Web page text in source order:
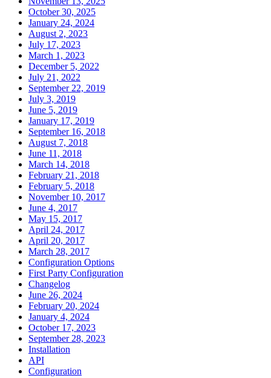
October 30, 2025
January 24, 2024
August 2, 2023
July 17, 2023
March 1, 2023
December 5, 2022
July 21, 2022
September 22, 2019
July 3, 2019
June 5, 2019
January 17, 2019
September 16, 2018
August 7, 2018
June 11, 2018
March 14, 2018
February 21, 2018
February 5, 2018
November 10, 2017
June 4, 2017
May 15, 2017
April 24, 2017
April 20, 2017
March 28, 2017
Configuration Options
First Party Configuration
Changelog
June 26, 2024
February 20, 2024
January 4, 2024
October 17, 2023
September 28, 2023
Installation
API
Configuration